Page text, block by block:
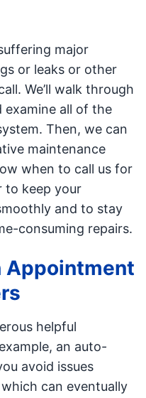
major
or leaks or other
We’ll walk through
examine all of the
Then, we can
maintenance
when to call us for
to keep your
and to stay
consuming repairs.
Appointment
helpful
an auto-
avoid issues
can eventually